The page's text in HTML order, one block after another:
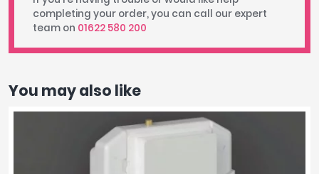
completing your order, you can call our expert
team on 01622 580 200
You may also like